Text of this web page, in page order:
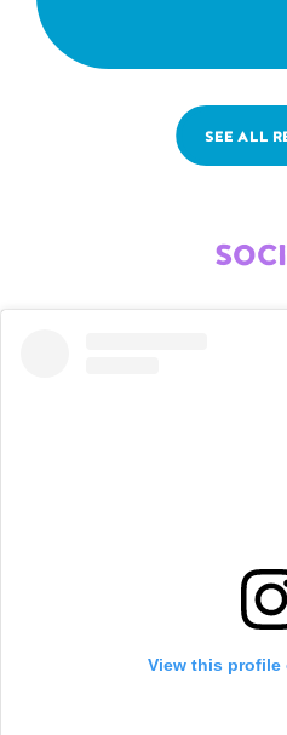
SEE ALL
View this profile